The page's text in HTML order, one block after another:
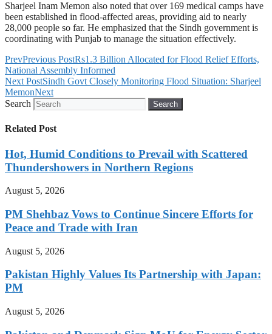
Sharjeel Inam Memon also noted that over 169 medical camps have
been established in flood-affected areas, providing aid to nearly
28,000 people so far. He emphasized that the Sindh government is
coordinating with Punjab to manage the situation effectively.
PrevPrevious PostRs1.3 Billion Allocated for Flood Relief Efforts,
National Assembly Informed
Next PostSindh Govt Closely Monitoring Flood Situation: Sharjeel
MemonNext
Search
Search
Related Post
Hot, Humid Conditions to Prevail with Scattered
Thundershowers in Northern Regions
August 5, 2026
PM Shehbaz Vows to Continue Sincere Efforts for
Peace and Trade with Iran
August 5, 2026
Pakistan Highly Values Its Partnership with Japan:
PM
August 5, 2026